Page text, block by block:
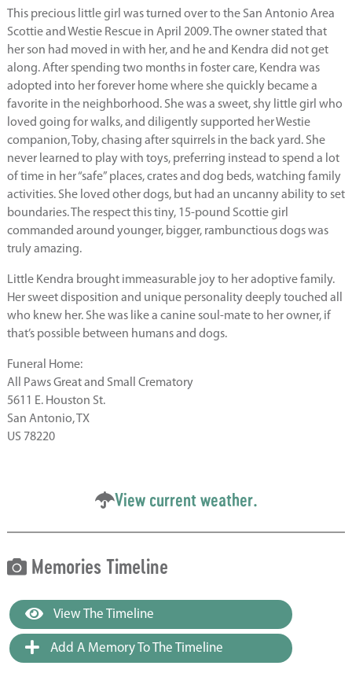
This precious little girl was turned over to the San Antonio Area
Scottie and Westie Rescue in April 2009. The owner stated that
her son had moved in with her, and he and Kendra did not get
along. After spending two months in foster care, Kendra was
adopted into her forever home where she quickly became a
favorite in the neighborhood. She was a sweet, shy little girl who
loved going for walks, and diligently supported her Westie
companion, Toby, chasing after squirrels in the back yard. She
never learned to play with toys, preferring instead to spend a lot
of time in her “safe” places, crates and dog beds, watching family
activities. She loved other dogs, but had an uncanny ability to set
boundaries. The respect this tiny, 15-pound Scottie girl
commanded around younger, bigger, rambunctious dogs was
truly amazing.
Little Kendra brought immeasurable joy to her adoptive family.
Her sweet disposition and unique personality deeply touched all
who knew her. She was like a canine soul-mate to her owner, if
that’s possible between humans and dogs.
Funeral Home:
All Paws Great and Small Crematory
5611 E. Houston St.
San Antonio, TX
US 78220
View current weather.
Memories Timeline
View The Timeline
Add A Memory To The Timeline